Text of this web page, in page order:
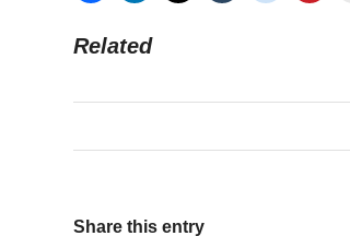
Related
Share this entry